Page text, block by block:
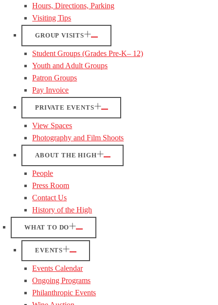
Hours, Directions, Parking
Visiting Tips
GROUP VISITS
Student Groups (Grades Pre-K– 12)
Youth and Adult Groups
Patron Groups
Pay Invoice
PRIVATE EVENTS
View Spaces
Photography and Film Shoots
ABOUT THE HIGH
People
Press Room
Contact Us
History of the High
WHAT TO DO
EVENTS
Events Calendar
Ongoing Programs
Philanthropic Events